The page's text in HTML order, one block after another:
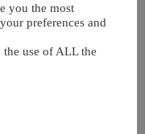
you the most
preferences and
use of ALL the